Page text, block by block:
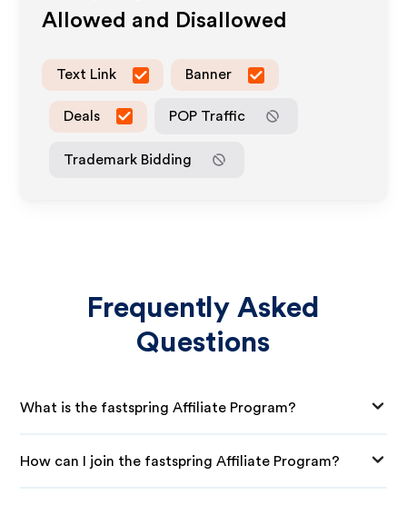
Allowed and Disallowed
Text Link Banner
Deals POP Traffic
Trademark Bidding
Frequently Asked
Questions
What is the fastspring Affiliate Program?
How can I join the fastspring Affiliate Program?